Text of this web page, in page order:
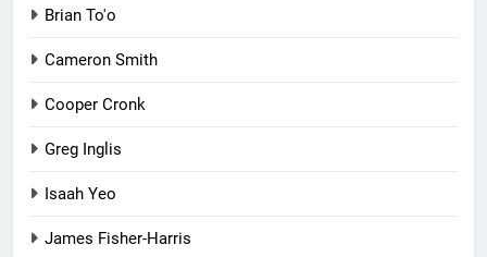
Brian To'o
Cameron Smith
Cooper Cronk
Greg Inglis
Isaah Yeo
James Fisher-Harris